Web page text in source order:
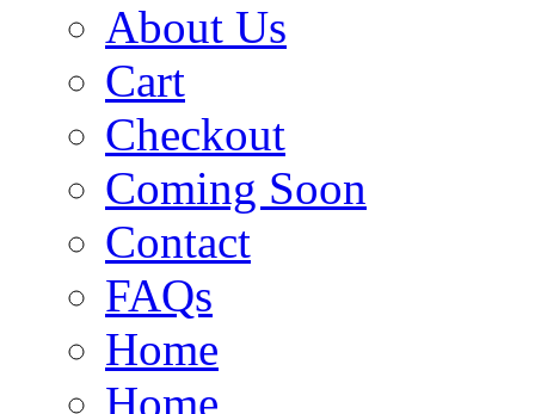
About Us
Cart
Checkout
Coming Soon
Contact
FAQs
Home
Home